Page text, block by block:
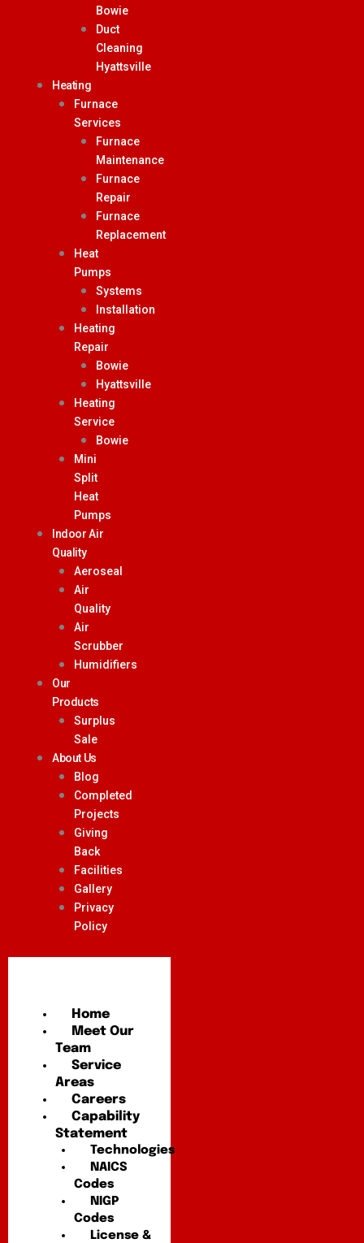
Bowie
Duct
Cleaning
Hyattsville
Heating
Furnace
Services
Furnace
Maintenance
Furnace
Repair
Furnace
Replacement
Heat
Pumps
Systems
Installation
Heating
Repair
Bowie
Hyattsville
Heating
Service
Bowie
Mini
Split
Heat
Pumps
Indoor Air
Quality
Aeroseal
Air
Quality
Air
Scrubber
Humidifiers
Our
Products
Surplus
Sale
About Us
Blog
Completed
Projects
Giving
Back
Facilities
Gallery
Privacy
Policy
Home
Meet Our
Team
Service
Areas
Careers
Capability
Statement
Technologies
NAICS
Codes
NIGP
Codes
License &